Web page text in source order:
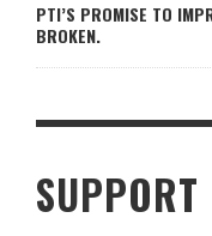
PTI’S PROMISE TO
BROKEN.
SUPPORT